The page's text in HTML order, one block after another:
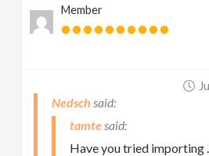
Member
Nedsch
tamte
Have you tried